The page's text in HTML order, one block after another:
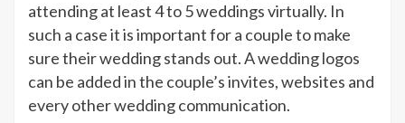
attending at least 4 to 5 weddings virtually. In
such a case it is important for a couple to make
sure their wedding stands out. A wedding logos
can be added in the couple’s invites, websites and
every other wedding communication.